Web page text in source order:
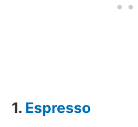
1. Espresso